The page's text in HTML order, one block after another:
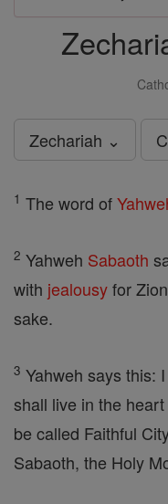
Zechariah ⌄
1 The word of
2 Yahweh Sabaoth
with jealousyfor
sake.
3 Yahweh says this:
shall live in the
be called Faithful
Sabaoth, the Holy